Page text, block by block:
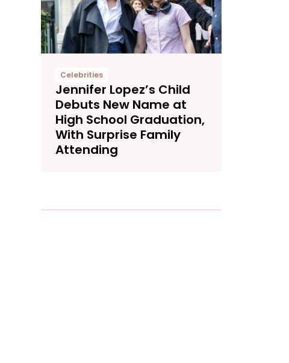
Celebrities
Jennifer Lopez’s Child
Debuts New Name at
High School Graduation,
With Surprise Family
Attending